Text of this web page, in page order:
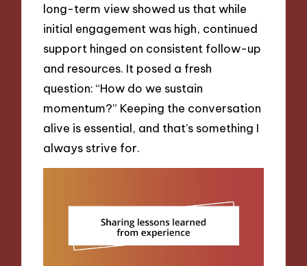
long-term view showed us that while
initial engagement was high, continued
support hinged on consistent follow-up
and resources. It posed a fresh
question: “How do we sustain
momentum?” Keeping the conversation
alive is essential, and that’s something I
always strive for.